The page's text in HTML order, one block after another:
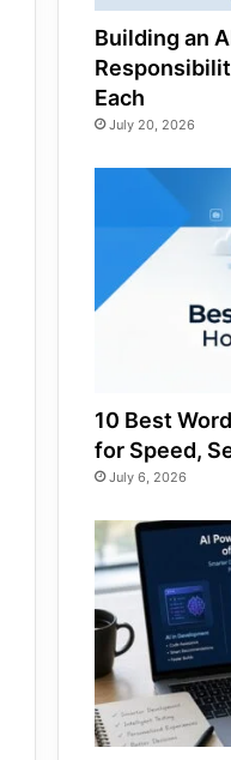
Building an
Each
July 20, 2026
10 Best
for Speed,
July 6, 2026